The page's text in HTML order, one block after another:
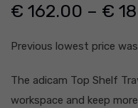
USD
USA dollar
GBP
CHF
€ 162.00 – €
Previous lowest price was
The adicam Top Shelf
workspace and keep